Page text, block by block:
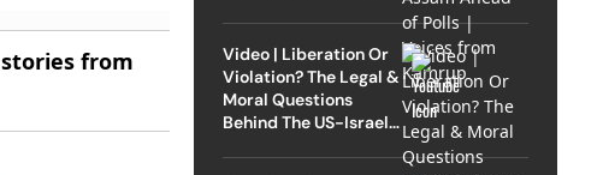
from
Video | Liberation Or
Violation? The Legal &
Moral Questions
Behind The US-Israel